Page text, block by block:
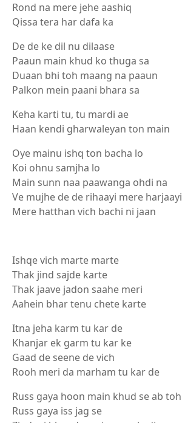
Rond na mere jehe aashiq
Qissa tera har dafa ka
De de ke dil nu dilaase
Paaun main khud ko thuga sa
Duaan bhi toh maang na paaun
Palkon mein paani bhara sa
Keha karti tu, tu mardi ae
Haan kendi gharwaleyan ton main
Oye mainu ishq ton bacha lo
Koi ohnu samjha lo
Main sunn naa paawanga ohdi na
Ve mujhe de de rihaayi mere harjaayi
Mere hatthan vich bachi ni jaan
Ishqe vich marte marte
Thak jind sajde karte
Thak jaave jadon saahe meri
Aahein bhar tenu chete karte
Itna jeha karm tu kar de
Khanjar ek garm tu kar ke
Gaad de seene de vich
Rooh meri da marham tu kar de
Russ gaya hoon main khud se ab toh
Russ gaya iss jag se